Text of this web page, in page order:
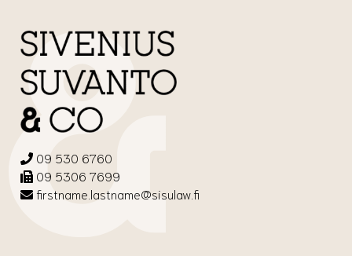
09 530 6760
09 5306 7699
firstname.lastname@sisulaw.fi